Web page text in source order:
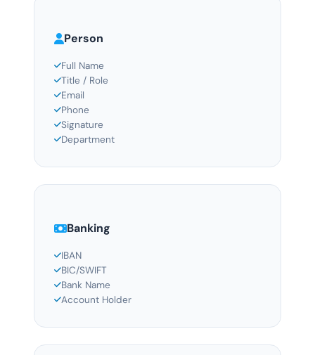
Person
Full Name
Title / Role
Email
Phone
Signature
Department
Banking
IBAN
BIC/SWIFT
Bank Name
Account Holder